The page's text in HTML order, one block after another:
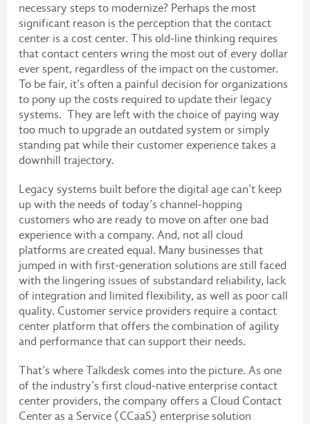
necessary steps to modernize? Perhaps the most
significant reason is the perception that the contact
center is a cost center. This old-line thinking requires
that contact centers wring the most out of every dollar
ever spent, regardless of the impact on the customer.
To be fair, it’s often a painful decision for organizations
to pony up the costs required to update their legacy
systems. They are left with the choice of paying way
too much to upgrade an outdated system or simply
standing pat while their customer experience takes a
downhill trajectory.
Legacy systems built before the digital age can’t keep
up with the needs of today’s channel-hopping
customers who are ready to move on after one bad
experience with a company. And, not all cloud
platforms are created equal. Many businesses that
jumped in with first-generation solutions are still faced
with the lingering issues of substandard reliability, lack
of integration and limited flexibility, as well as poor call
quality. Customer service providers require a contact
center platform that offers the combination of agility
and performance that can support their needs.
That’s where Talkdesk comes into the picture. As one
of the industry’s first cloud-native enterprise contact
center providers, the company offers a Cloud Contact
Center as a Service (CCaaS) enterprise solution